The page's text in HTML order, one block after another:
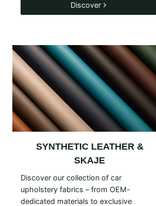
Discover
SYNTHETIC LEATHER &
SKAJE
Discover our collection of car
upholstery fabrics – from OEM-
dedicated materials to exclusive